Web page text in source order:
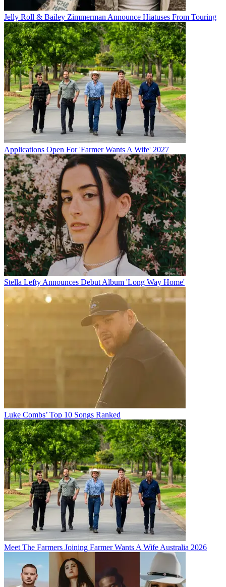
Jelly Roll & Bailey Zimmerman Announce Hiatuses From Touring
Applications Open For 'Farmer Wants A Wife' 2027
Stella Lefty Announces Debut Album 'Long Way Home'
Luke Combs’ Top 10 Songs Ranked
Meet The Farmers Joining Farmer Wants A Wife Australia 2026